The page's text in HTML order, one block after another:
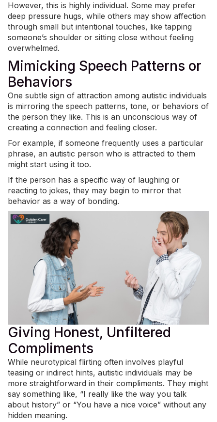
However, this is highly individual. Some may prefer
deep pressure hugs, while others may show affection
through small but intentional touches, like tapping
someone’s shoulder or sitting close without feeling
overwhelmed.
Mimicking Speech Patterns or
Behaviors
One subtle sign of attraction among autistic individuals
is mirroring the speech patterns, tone, or behaviors of
the person they like. This is an unconscious way of
creating a connection and feeling closer.
For example, if someone frequently uses a particular
phrase, an autistic person who is attracted to them
might start using it too.
If the person has a specific way of laughing or
reacting to jokes, they may begin to mirror that
behavior as a way of bonding.
Giving Honest, Unfiltered
Compliments
While neurotypical flirting often involves playful
teasing or indirect hints, autistic individuals may be
more straightforward in their compliments. They might
say something like, “I really like the way you talk
about history” or “You have a nice voice” without any
hidden meaning.